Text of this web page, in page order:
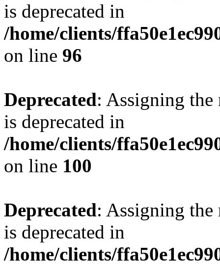
is deprecated in
/home/clients/
on line 96
Deprecated: Assigning the
is deprecated in
/home/clients/
on line 100
Deprecated: Assigning the
is deprecated in
/home/clients/